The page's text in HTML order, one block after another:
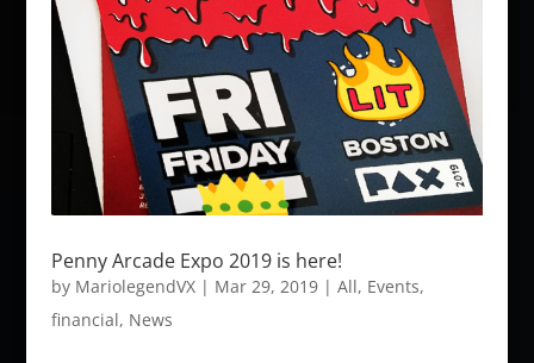
Penny Arcade Expo 2019 is here!
by MariolegendVX| Mar 29, 2019| All, Events,
financial, News